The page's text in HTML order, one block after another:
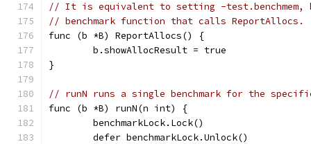
// It is equivalent to setting -
// benchmark function that calls ReportAllocs.
func (b *B) ReportAllocs() {
	b.showAllocResult = true
}
// runN runs a single benchmark for the
func (b *B) runN(n int) {
	benchmarkLock.Lock()
	defer benchmarkLock.Unlock()